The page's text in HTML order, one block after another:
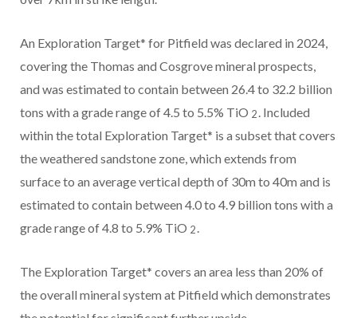
An Exploration Target* for Pitfield was declared in 2024,
covering the Thomas and Cosgrove mineral prospects,
and was estimated to contain between 26.4 to 32.2 billion
tons with a grade range of 4.5 to 5.5% TiO 2 . Included
within the total Exploration Target* is a subset that covers
the weathered sandstone zone, which extends from
surface to an average vertical depth of 30m to 40m and is
estimated to contain between 4.0 to 4.9 billion tons with a
grade range of 4.8 to 5.9% TiO 2
The Exploration Target* covers an area less than 20% of
the overall mineral system at Pitfield which demonstrates